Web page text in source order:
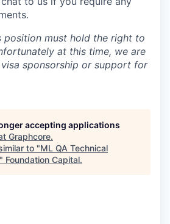
position must hold the right to
at this time, we are
sponsorship or support for
accepting applications
Graphcore.
to "ML QA Technical
" Foundation Capital.